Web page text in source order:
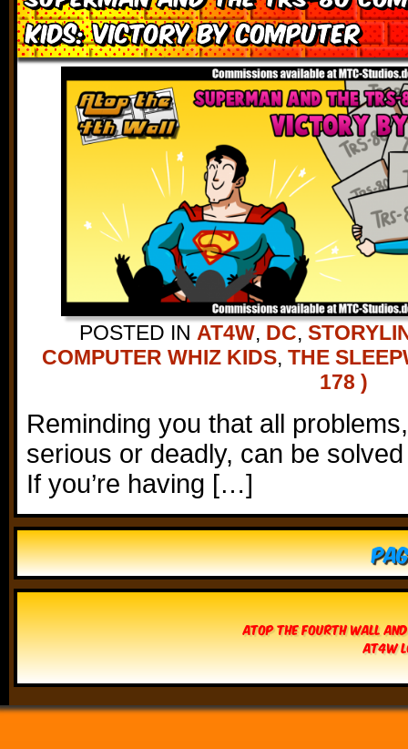
Kids: Victory by Computer
POSTED IN AT4W, DC,
COMPUTER WHIZ KIDS, THE
178 )
Reminding you that all
serious or deadly, can be
If you’re having […]
Atop The Fourth Wall
AT4W